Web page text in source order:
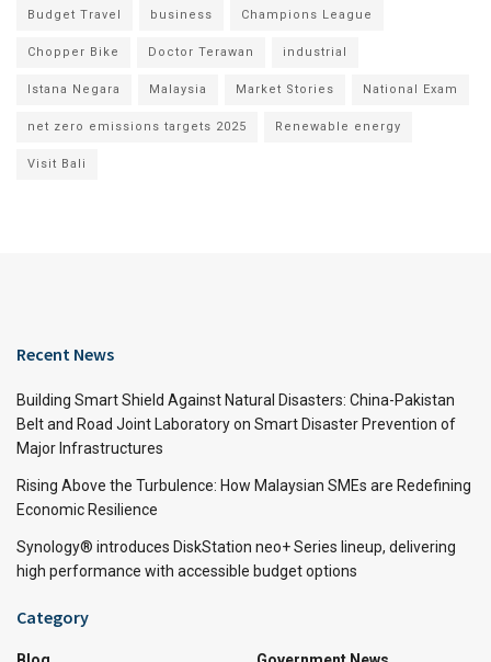
Budget Travel business Champions League
Chopper Bike Doctor Terawan industrial
Istana Negara Malaysia Market Stories National Exam
net zero emissions targets 2025 Renewable energy
Visit Bali
Recent News
Building Smart Shield Against Natural Disasters: China-Pakistan
Belt and Road Joint Laboratory on Smart Disaster Prevention of
Major Infrastructures
Rising Above the Turbulence: How Malaysian SMEs are Redefining
Economic Resilience
Synology® introduces DiskStation neo+ Series lineup, delivering
high performance with accessible budget options
Category